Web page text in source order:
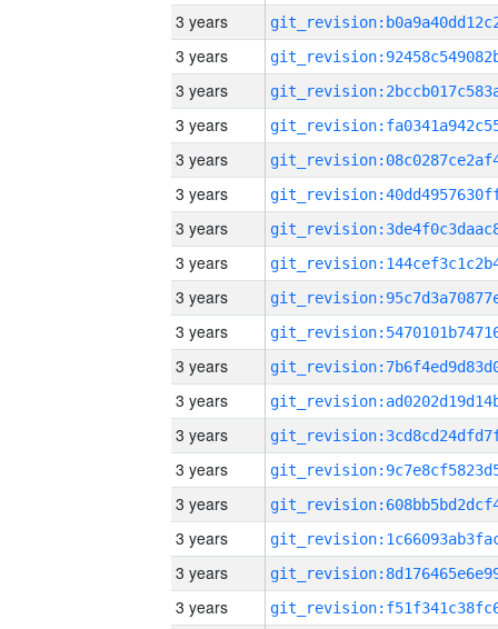
3 years
3 years
3 years
3 years
3 years
3 years
3 years
3 years
3 years
3 years
3 years
3 years
3 years
3 years
3 years
3 years
3 years
3 years